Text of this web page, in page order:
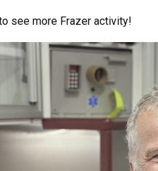
see more Frazer activity!